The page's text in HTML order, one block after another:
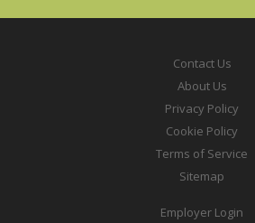
Contact Us
About Us
Privacy Policy
Cookie Policy
Terms of Service
Sitemap
Employer Login